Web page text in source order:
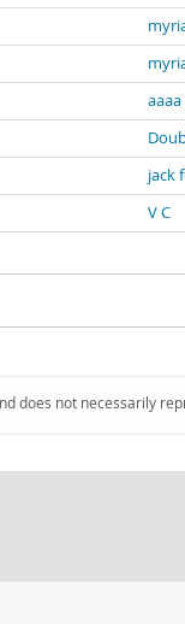
jack
V C
does not necessarily